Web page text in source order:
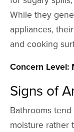
While they
appliances,
and cooking
Concern Level:
Signs of
Bathrooms
moisture rather